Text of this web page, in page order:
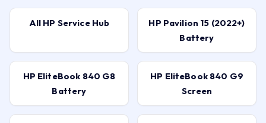
All HP Service Hub
HP Pavilion 15 (2022+)
Battery
HP EliteBook 840 G8
Battery
HP EliteBook 840 G9
Screen